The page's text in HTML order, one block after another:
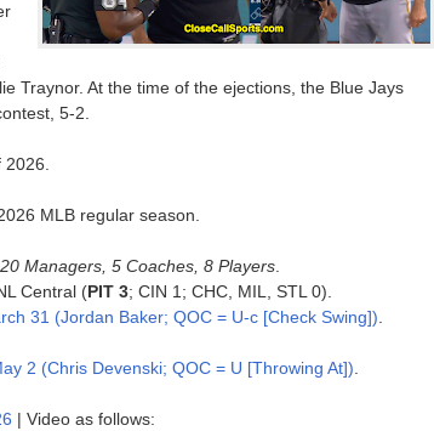
Traynor. At the time of the ejections, the Blue Jays
5-2.
MLB regular season.
Managers, 5 Coaches, 8 Players.
Central (PIT 3; CIN 1; CHC, MIL, STL 0).
31 (Jordan Baker; QOC = U-c [Check Swing])
2 (Chris Devenski; QOC = U [Throwing At])
| Video as follows: